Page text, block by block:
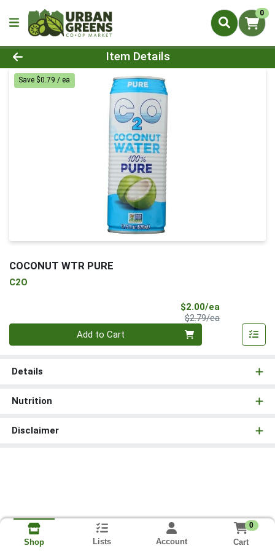
0
Product Details Page
Item Details
Save $0.79 / ea
COCONUT WTR PURE
C2O
$2.00/ea
$2.79/eaProduct Price
Add to Cart
Details
Nutrition
Disclaimer
Shop Lists Account
0
Cart